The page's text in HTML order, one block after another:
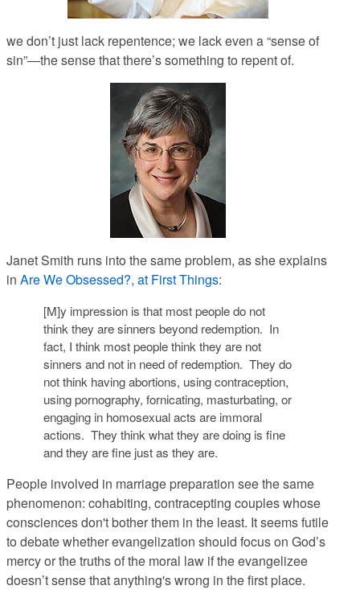
we don’t just lack repentence; we lack even a “sense of
sin”—the sense that there’s something to repentof.
Janet Smith runs into the same problem, as she explains
in Are We Obsessed?, at First Things:
[M]y impression is that most people do not
think they are sinners beyond redemption. In
fact, I think most people think they are not
sinners and not in need of redemption. They do
not think having abortions, using contraception,
using pornography, fornicating, masturbating, or
engaging in homosexual acts are immoral
actions. They think what they are doing is fine
and they are fine just as they are.
People involved in marriage preparation see the same
phenomenon: cohabiting, contracepting couples whose
consciences don't bother them in the least. It seems futile
to debate whether evangelization should focus on God’s
mercy or the truths of the moral law if the evangelizee
doesn’t sense that anything's wrong in the first place.